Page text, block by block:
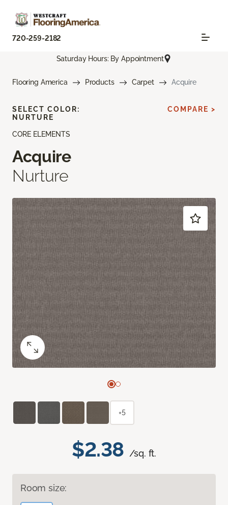
720-259-2182
Saturday Hours: By Appointment
Flooring America Products Carpet Acquire
CORE ELEMENTS
Acquire
Nurture
$2.38 /sq. ft.
Room size:
SELECT COLOR:
NURTURE
COMPARE >
+5